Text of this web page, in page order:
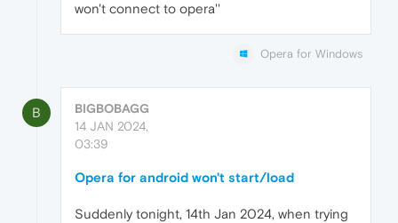
won't connect to opera''
Opera for Windows
B
BIGBOBAGG
14 JAN 2024,
03:39
Opera for android won't start/load
Suddenly tonight, 14th Jan 2024, when trying